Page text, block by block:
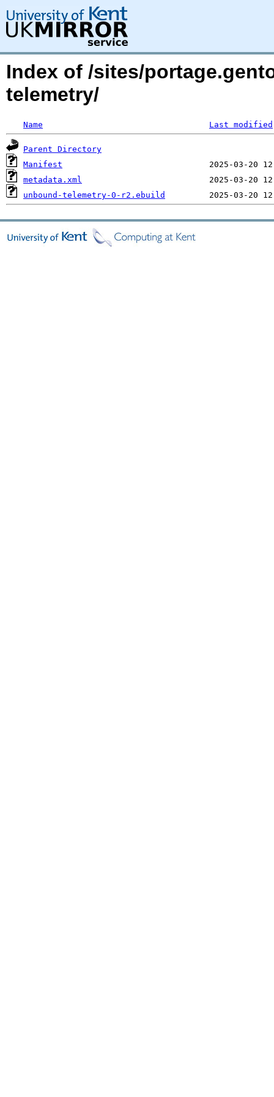
Index of /sites/
telemetry/
Name Last modified
Parent Directory
Manifest
metadata.xml
unbound-telemetry-0-r2.ebuild